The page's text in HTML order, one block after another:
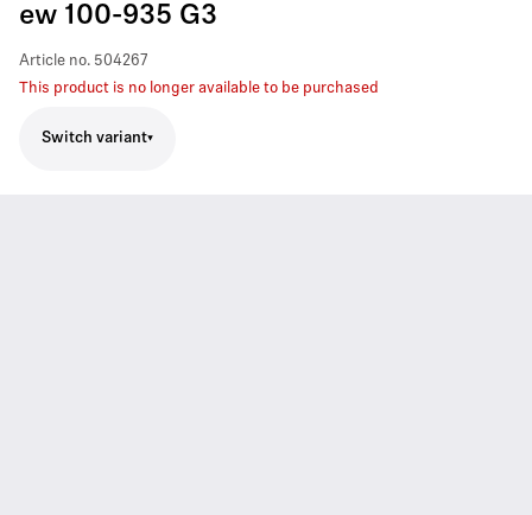
ew 100-935 G3
Article no. 504267
This product is no longer available to be purchased
Switch variant